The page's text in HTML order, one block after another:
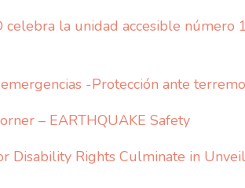
celebra la unidad accesible
-Protección ante
– EARTHQUAKE Safety
Disability Rights Culminate in